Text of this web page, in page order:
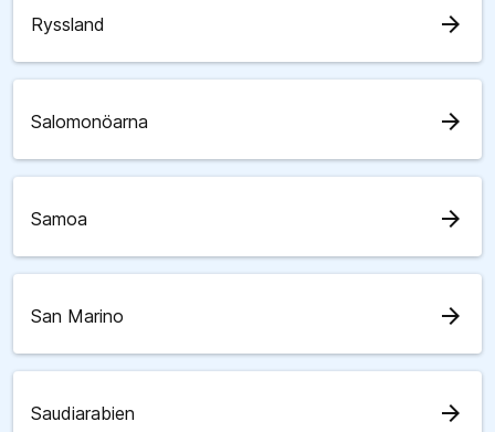
Ryssland arrow_forward
Salomonöarna arrow_forward
Samoa arrow_forward
San Marino arrow_forward
Saudiarabien arrow_forward